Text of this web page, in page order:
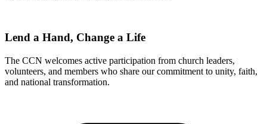
Lend a Hand, Change a Life
The CCN welcomes active participation from church leaders,
volunteers, and members who share our commitment to unity, faith,
and national transformation.